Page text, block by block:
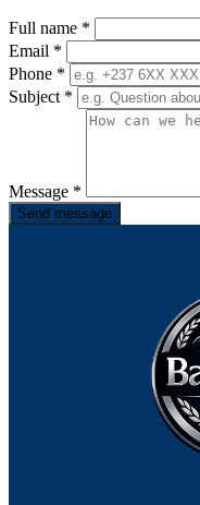
Full name *
Email *
Phone *
Subject *
Message *
Send message